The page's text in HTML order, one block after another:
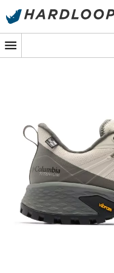
On your next
steep slopes be your
Tellurix™ Titanium™
technological
promise you a grip
blush. Designed to